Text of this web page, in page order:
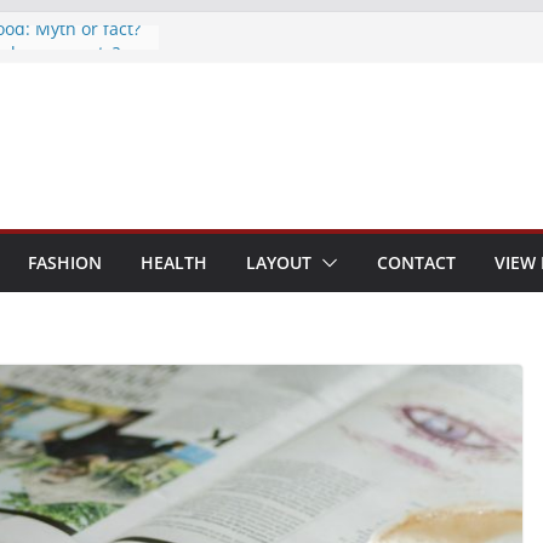
Myth or fact?
are now on
to monitor
FASHION HEALTH LAYOUT CONTACT VIEW